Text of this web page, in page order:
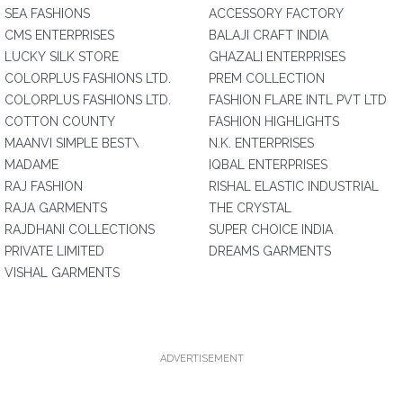
SEA FASHIONS
CMS ENTERPRISES
LUCKY SILK STORE
COLORPLUS FASHIONS LTD.
COLORPLUS FASHIONS LTD.
COTTON COUNTY
MAANVI SIMPLE BEST\
MADAME
RAJ FASHION
RAJA GARMENTS
RAJDHANI COLLECTIONS
PRIVATE LIMITED
VISHAL GARMENTS
ACCESSORY FACTORY
BALAJI CRAFT INDIA
GHAZALI ENTERPRISES
PREM COLLECTION
FASHION FLARE INTL PVT LTD
FASHION HIGHLIGHTS
N.K. ENTERPRISES
IQBAL ENTERPRISES
RISHAL ELASTIC INDUSTRIAL
THE CRYSTAL
SUPER CHOICE INDIA
DREAMS GARMENTS
ADVERTISEMENT